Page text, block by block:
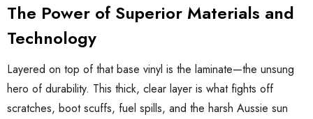
The Power of Superior Materials and
Technology
Layered on top of that base vinyl is the laminate—the unsung
hero of durability. This thick, clear layer is what fights off
scratches, boot scuffs, fuel spills, and the harsh Aussie sun